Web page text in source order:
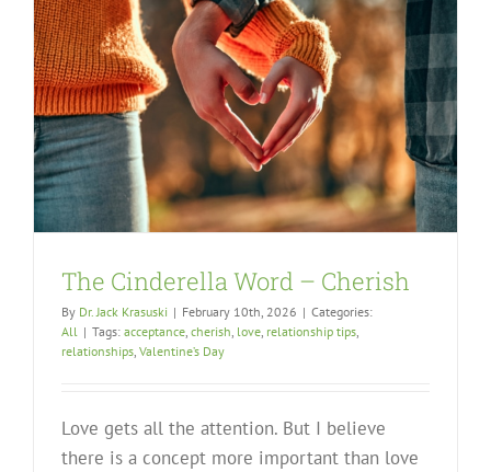
The Cinderella Word – Cherish
By Dr. Jack Krasuski | February 10th, 2026 | Categories:
All | Tags: acceptance, cherish, love, relationship tips,
relationships, Valentine’s Day
Love gets all the attention. But I believe
there is a concept more important than love